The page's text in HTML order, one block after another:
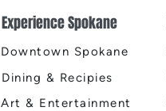
Experience Spokane
Downtown Spokane
Dining & Recipies
Art & Entertainment